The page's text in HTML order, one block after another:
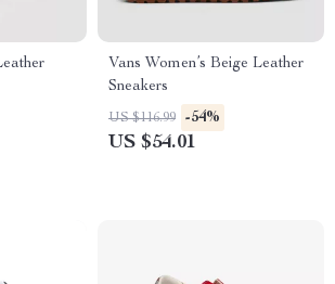
Vans Women’s Beige Leather
Sneakers
US $116.99 -54%
US $54.01